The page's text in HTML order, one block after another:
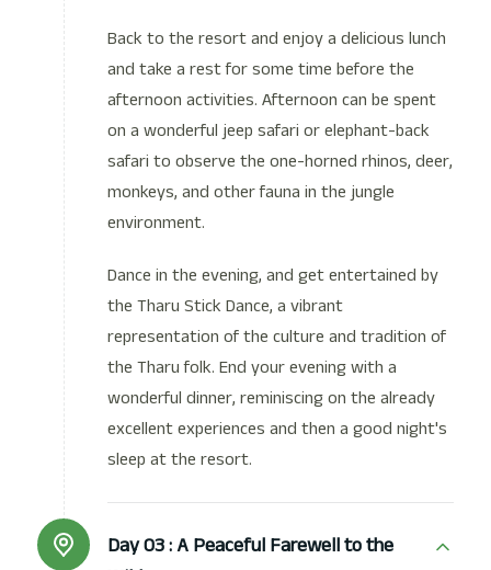
Back to the resort and enjoy a delicious lunch
and take a rest for some time before the
afternoon activities. Afternoon can be spent
on a wonderful jeep safari or elephant-back
safari to observe the one-horned rhinos, deer,
monkeys, and other fauna in the jungle
environment.
Dance in the evening, and get entertained by
the Tharu Stick Dance, a vibrant
representation of the culture and tradition of
the Tharu folk. End your evening with a
wonderful dinner, reminiscing on the already
excellent experiences and then a good night's
sleep at the resort.
Day 03 :A Peaceful Farewell to the